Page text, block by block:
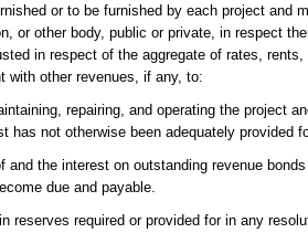
or to be furnished by each project and
or other body, public or private, in respect
in respect of the aggregate of rates,
with other revenues, if any, to:
repairing, and operating the project
has not otherwise been adequately provided
and the interest on outstanding revenue
due and payable.
reserves required or provided for in any